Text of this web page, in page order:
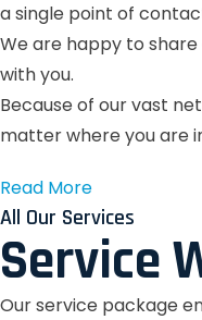
a single point of
We are happy to
with you.
Because of our vast
matter where you are
Read More
All Our Services
Service
Our service package